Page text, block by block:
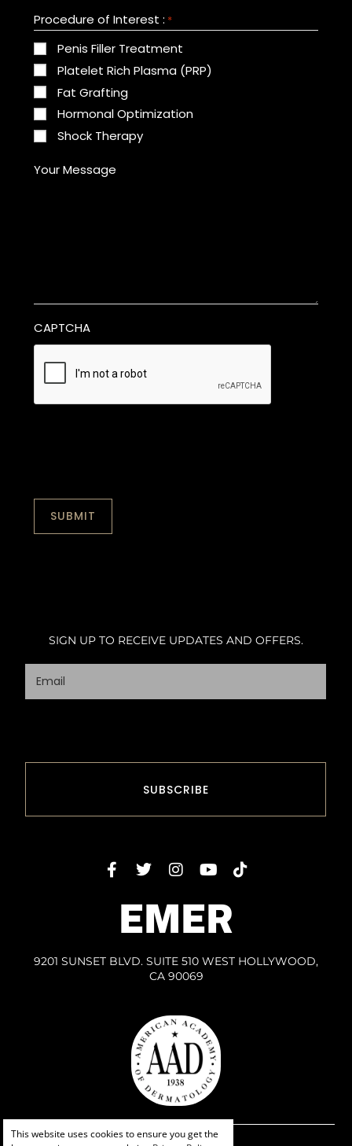
Procedure of Interest : *
Penis Filler Treatment
Platelet Rich Plasma (PRP)
Fat Grafting
Hormonal Optimization
Shock Therapy
Your Message
CAPTCHA
SIGN UP TO RECEIVE UPDATES AND OFFERS.
EMER
9201 SUNSET BLVD. SUITE 510 WEST HOLLYWOOD,
CA 90069
This website uses cookies to ensure you get the